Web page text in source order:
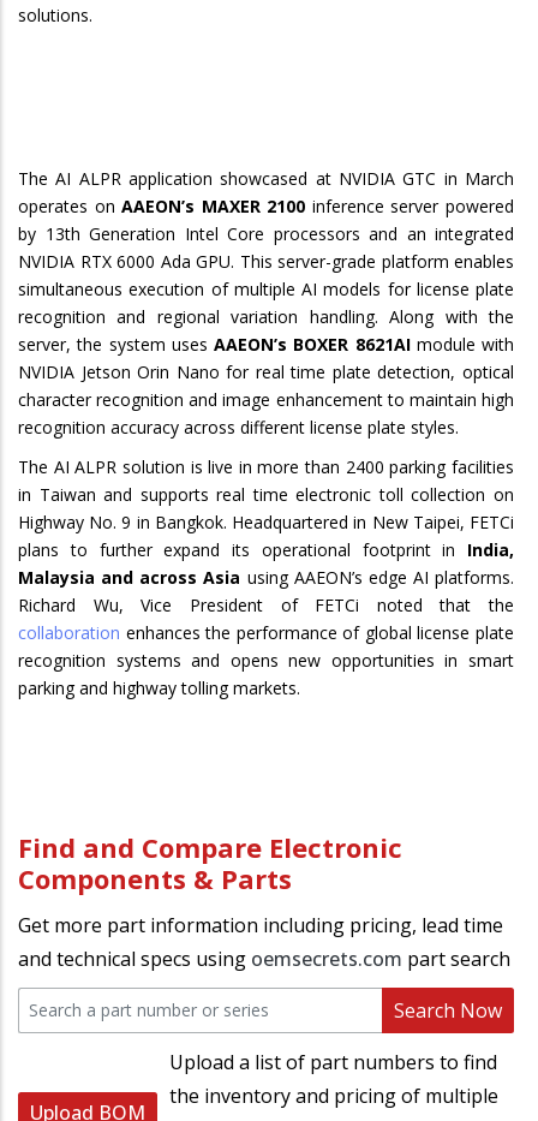
solutions.
The AI ALPR application showcased at NVIDIA GTC in March
operates onAAEON’s MAXER 2100 inference server powered
by 13th Generation Intel Core processors and an integrated
NVIDIA RTX 6000 Ada GPU. This server-grade platform enables
simultaneous execution of multiple AI models for license plate
recognition and regional variation handling. Along with the
server, the system uses AAEON’s BOXER 8621AImodule with
NVIDIA Jetson Orin Nano for real time plate detection, optical
character recognition and image enhancement to maintain high
recognition accuracy across different license plate styles.
The AI ALPR solution is live in more than 2400 parking facilities
in Taiwan and supports real time electronic toll collection on
Highway No. 9 in Bangkok. Headquartered in New Taipei, FETCi
plans to further expand its operational footprint in India,
Malaysia and across Asia using AAEON’s edge AI platforms.
Richard Wu, Vice President of FETCi noted that the
collaboration enhances the performance of global license plate
recognition systems and opens new opportunities in smart
parking and highway tolling markets.
Find and Compare Electronic
Components & Parts
Get more part information including pricing, lead time
and technical specs using oemsecrets.com part search
Search Now
Upload BOM
Upload a list of part numbers to find
the inventory and pricing of multiple